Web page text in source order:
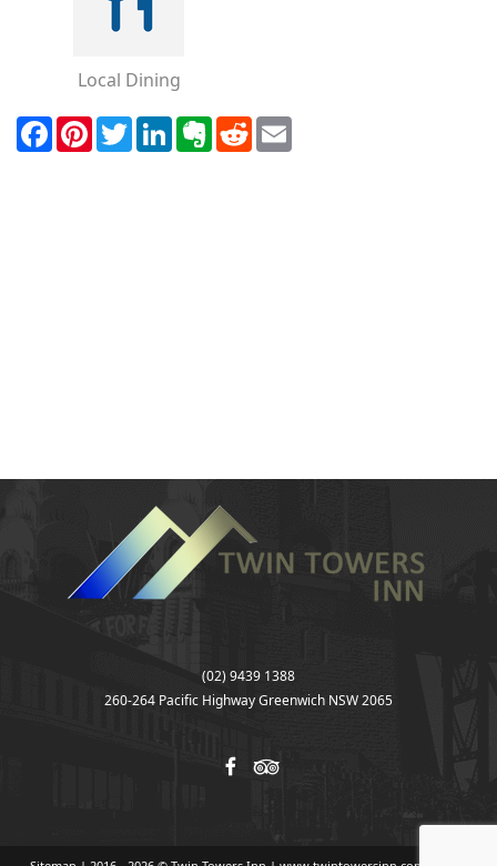
Local Dining
(02) 9439 1388
260-264 Pacific Highway Greenwich NSW 2065